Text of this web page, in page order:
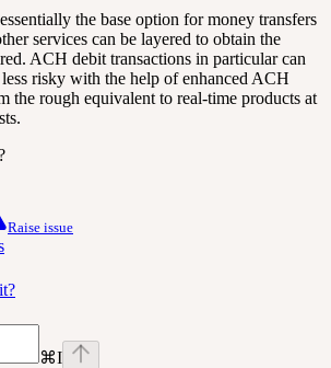
the base option for money transfers
services can be layered to obtain the
ACH debit transactions in particular can
risky with the help of enhanced ACH
the rough equivalent to real-time products at
Raise issue
⌘I